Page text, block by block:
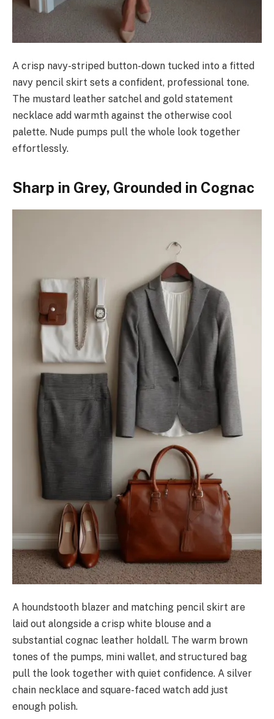
A crisp navy-striped button-down tucked into a fitted
navy pencil skirt sets a confident, professional tone.
The mustard leather satchel and gold statement
necklace add warmth against the otherwise cool
palette. Nude pumps pull the whole look together
effortlessly.
Sharp in Grey, Grounded in Cognac
A houndstooth blazer and matching pencil skirt are
laid out alongside a crisp white blouse and a
substantial cognac leather holdall. The warm brown
tones of the pumps, mini wallet, and structured bag
pull the look together with quiet confidence. A silver
chain necklace and square-faced watch add just
enough polish.